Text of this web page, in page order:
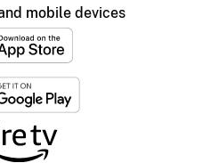
mobile devices